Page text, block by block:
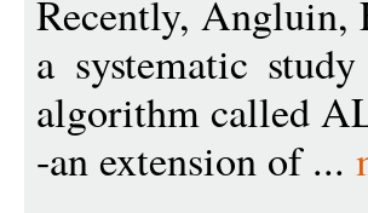
Recently, Angluin,
a systematic
algorithm called
-an extension of ...